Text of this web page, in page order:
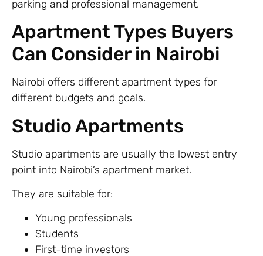
parking and professional management.
Apartment Types Buyers
Can Consider in Nairobi
Nairobi offers different apartment types for
different budgets and goals.
Studio Apartments
Studio apartments are usually the lowest entry
point into Nairobi’s apartment market.
They are suitable for:
Young professionals
Students
First-time investors